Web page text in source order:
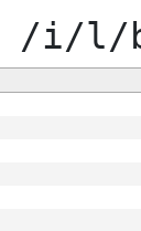
/i/l/